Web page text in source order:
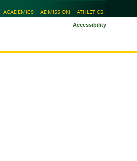
ACADEMICS ADMISSION ATHLETICS
Accessibility